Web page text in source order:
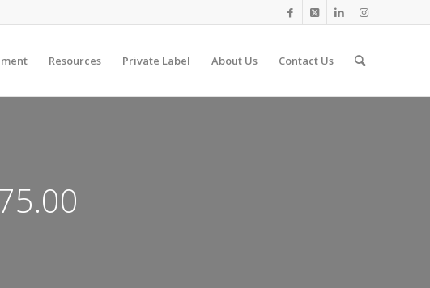
Resources Private Label About Us Contact Us